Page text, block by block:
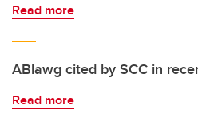
Read more
ABlawg cited by SCC in
Read more